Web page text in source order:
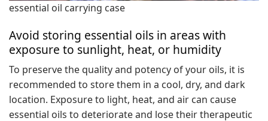
essential oil carrying case
Avoid storing essential oils in areas with
exposure to sunlight, heat, or humidity
To preserve the quality and potency of your oils, it is
recommended to store them in a cool, dry, and dark
location. Exposure to light, heat, and air can cause
essential oils to deteriorate and lose their therapeutic